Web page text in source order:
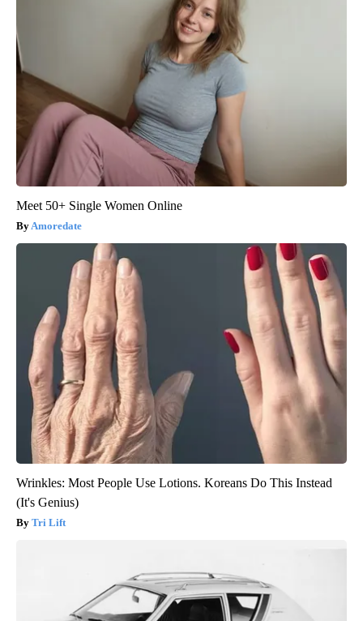
Meet 50+ Single Women Online
Amoredate
Wrinkles: Most People Use Lotions. Koreans Do This Instead
(It's Genius)
Tri Lift